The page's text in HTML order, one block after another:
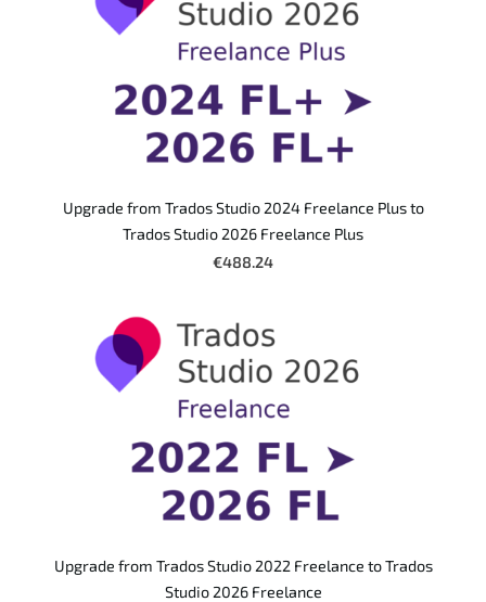
Upgrade from Trados Studio 2024 Freelance Plus to
Trados Studio 2026 Freelance Plus
€488.24
Upgrade from Trados Studio 2022 Freelance to Trados
Studio 2026 Freelance